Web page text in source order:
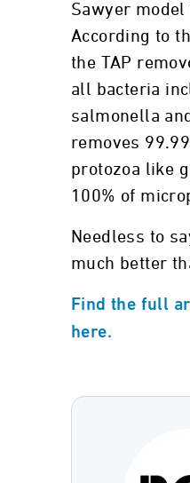
Sawyer
According to
the TAP
all bacteria
salmonella
removes
protozoa like
100% of
Needless to
much better
Find the full
here.